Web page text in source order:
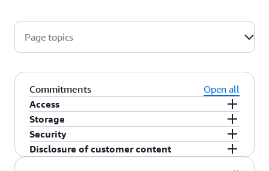
Page topics
Commitments
Open all
Access
As a customer, you maintain full control of your
content that you upload to the AWS services
under your AWS account, and responsibility for
Storage
You choose the AWS Region(s) in which your
content is stored. You can replicate and back up
Security
You choose how your content is secured. We offer
Disclosure of customer content